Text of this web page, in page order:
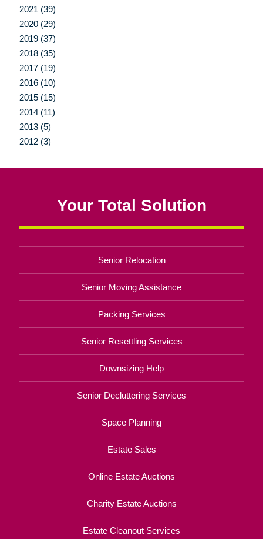
2021 (39)
2020 (29)
2019 (37)
2018 (35)
2017 (19)
2016 (10)
2015 (15)
2014 (11)
2013 (5)
2012 (3)
Your Total Solution
Senior Relocation
Senior Moving Assistance
Packing Services
Senior Resettling Services
Downsizing Help
Senior Decluttering Services
Space Planning
Estate Sales
Online Estate Auctions
Charity Estate Auctions
Estate Cleanout Services